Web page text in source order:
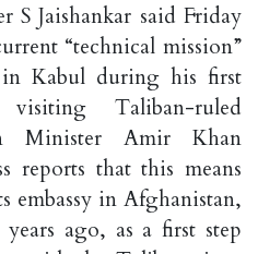
S Jaishankar said Friday
“technical mission”
Kabul during his first
Taliban-ruled
Minister Amir Khan
reports that this means
embassy in Afghanistan,
ago, as a first step